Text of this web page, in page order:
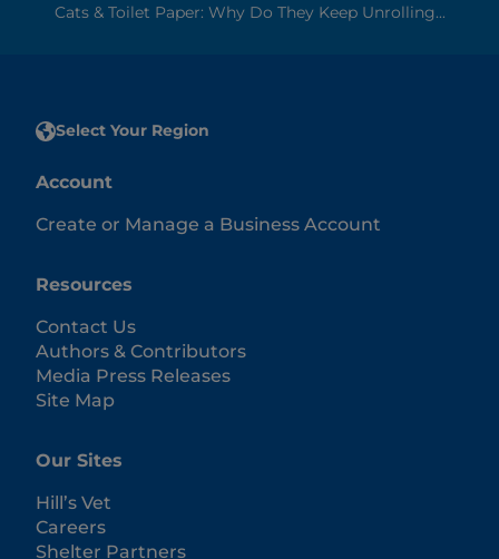
Cats & Toilet Paper: Why Do They Keep Unrolling...
Select Your Region
Account
Create or Manage a Business Account
Resources
Contact Us
Authors & Contributors
Media Press Releases
Site Map
Our Sites
Hill’s Vet
Careers
Shelter Partners